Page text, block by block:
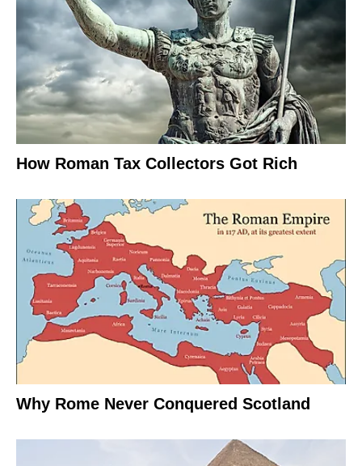
How Roman Tax Collectors Got Rich
Why Rome Never Conquered Scotland